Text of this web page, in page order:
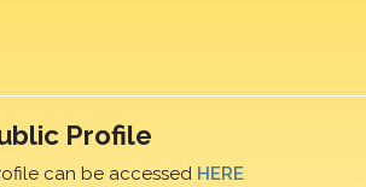
Profile
can be accessed HERE